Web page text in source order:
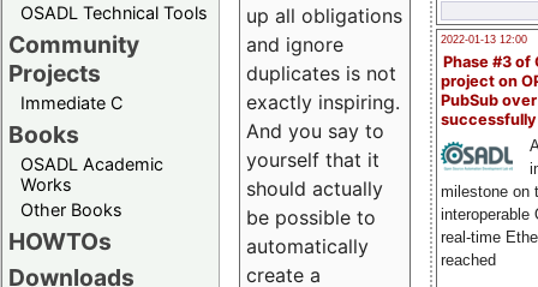
OSADL Technical Tools
Community
Projects
Immediate C
Books
OSADL Academic
Works
Other Books
HOWTOs
Downloads
2022-01-13 12:00
Phase #3 of
project on
PubSub over
milestone on
interoperable
real-time
reached
up all obligations
and ignore
duplicates is not
exactly inspiring.
And you say to
yourself that it
should actually
be possible to
automatically
create a